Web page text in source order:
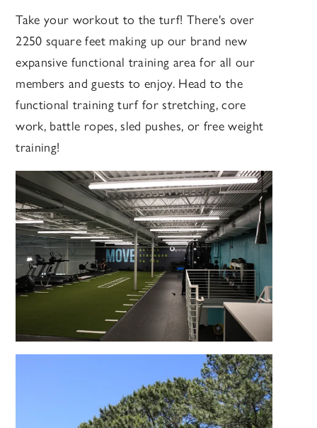
Take your workout to the turf! There's over
2250 square feet making up our brand new
expansive functional training area for all our
members and guests to enjoy. Head to the
functional training turf for stretching, core
work, battle ropes, sled pushes, or free weight
training!